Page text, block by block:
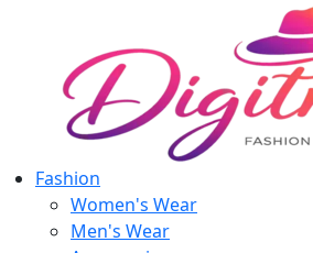
Fashion
Women's Wear
Men's Wear